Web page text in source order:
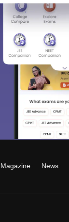
Magazine News